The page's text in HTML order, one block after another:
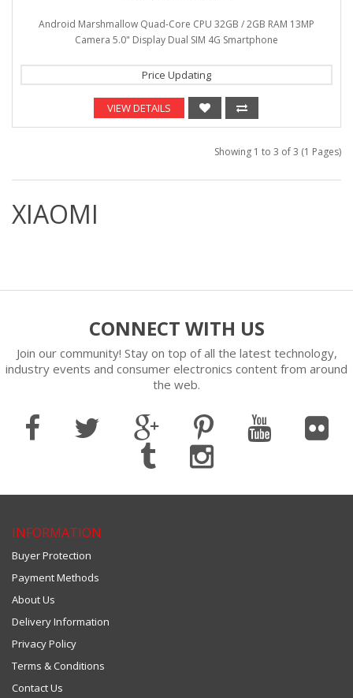
Android Marshmallow Quad-Core CPU 32GB / 2GB RAM 13MP
Camera 5.0" Display Dual SIM 4G Smartphone
Price Updating
VIEW DETAILS
Showing 1 to 3 of 3 (1 Pages)
XIAOMI
CONNECT WITH US
Join our community! Stay on top of all the latest technology,
industry events and consumer electronics content from around
the web.
INFORMATION
Buyer Protection
Payment Methods
About Us
Delivery Information
Privacy Policy
Terms & Conditions
Contact Us